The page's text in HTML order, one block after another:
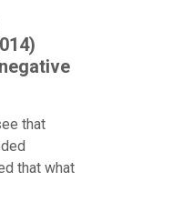
that
that what